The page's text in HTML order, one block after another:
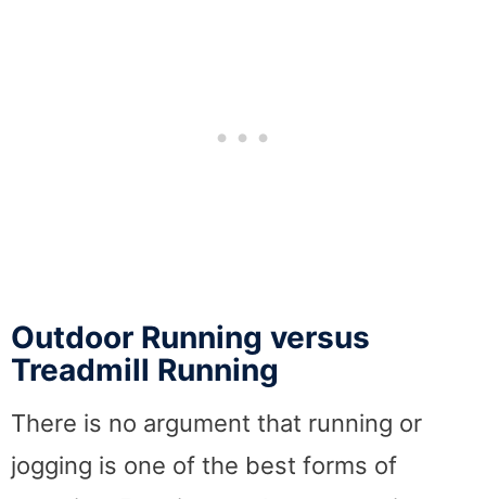
Outdoor Running versus
Treadmill Running
There is no argument that running or
jogging is one of the best forms of